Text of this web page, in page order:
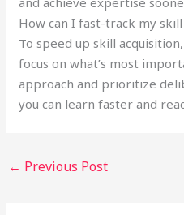
How can I fast-track my skill
To speed up skill
focus on what’s most
approach and prioritize
you can learn faster and
← Previous Post